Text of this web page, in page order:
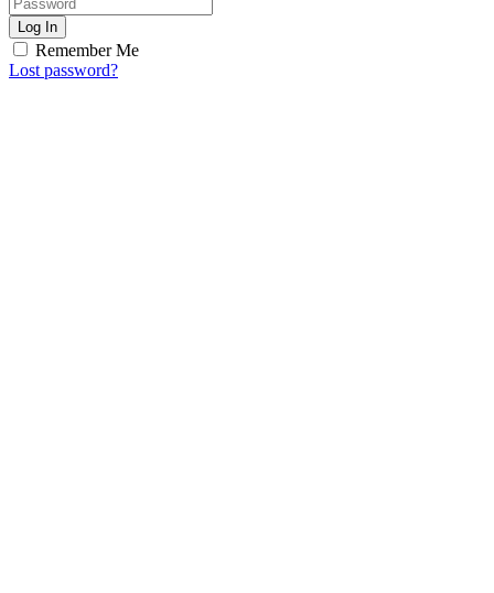
Log In
Remember Me
Lost password?